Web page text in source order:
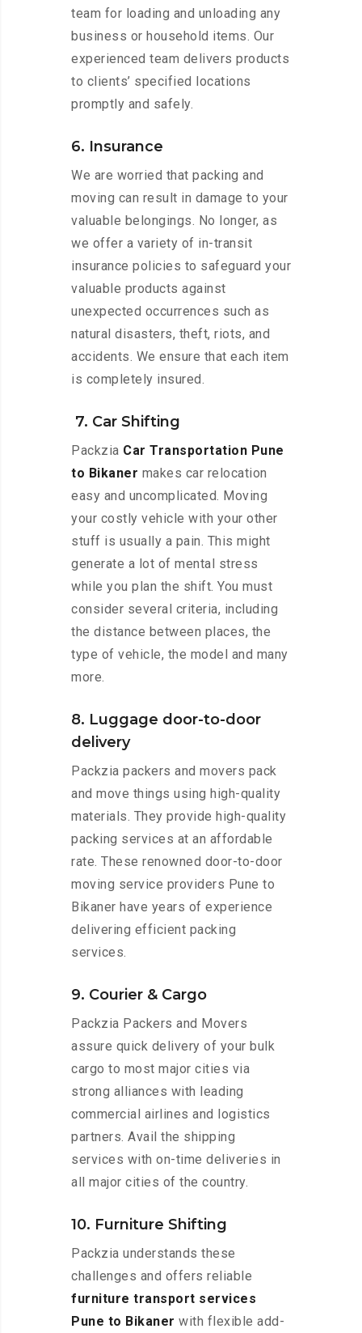
team for loading and unloading any
business or household items. Our
experienced team delivers products
to clients’ specified locations
promptly and safely.
6. Insurance
We are worried that packing and
moving can result in damage to your
valuable belongings. No longer, as
we offer a variety of in-transit
insurance policies to safeguard your
valuable products against
unexpected occurrences such as
natural disasters, theft, riots, and
accidents. We ensure that each item
is completely insured.
7. Car Shifting
Packzia Car Transportation Pune
to Bikaner makes car relocation
easy and uncomplicated. Moving
your costly vehicle with your other
stuff is usually a pain. This might
generate a lot of mental stress
while you plan the shift. You must
consider several criteria, including
the distance between places, the
type of vehicle, the model and many
more.
8. Luggage door-to-door
delivery
Packzia packers and movers pack
and move things using high-quality
materials. They provide high-quality
packing services at an affordable
rate. These renowned door-to-door
moving service providers Pune to
Bikaner have years of experience
delivering efficient packing
services.
9. Courier & Cargo
Packzia Packers and Movers
assure quick delivery of your bulk
cargo to most major cities via
strong alliances with leading
commercial airlines and logistics
partners. Avail the shipping
services with on-time deliveries in
all major cities of the country.
10. Furniture Shifting
Packzia understands these
challenges and offers reliable
furniture transport services
Pune to Bikaner with flexible add-